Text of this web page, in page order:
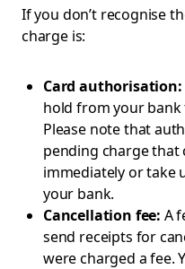
If you don’t recognise
charge is:
Card authorisation:
hold from your bank
Please note that
pending charge
immediately or take
your bank.
Cancellation fee: A
send receipts for
were charged a fee.